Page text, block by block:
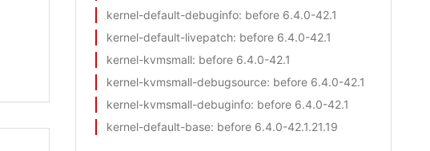
kernel-default-debuginfo: before 6.4.0-42.1
kernel-default-livepatch: before 6.4.0-42.1
kernel-kvmsmall: before 6.4.0-42.1
kernel-kvmsmall-debugsource: before 6.4.0-42.1
kernel-kvmsmall-debuginfo: before 6.4.0-42.1
kernel-default-base: before 6.4.0-42.1.21.19